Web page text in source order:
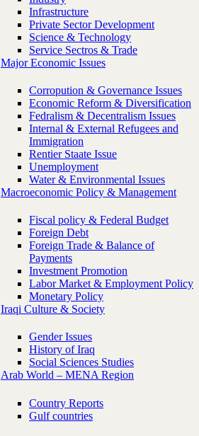
Infrastructure
Private Sector Development
Science & Technology
Service Sectros & Trade
Major Economic Issues
Corropution & Governance Issues
Economic Reform & Diversification
Fedralism & Decentralism Issues
Internal & External Refugees and
Immigration
Rentier Staate Issue
Unemployment
Water & Environmental Issues
Macroeconomic Policy & Management
Fiscal policy & Federal Budget
Foreign Debt
Foreign Trade & Balance of
Payments
Investment Promotion
Labor Market & Employment Policy
Monetary Policy
Iraqi Culture & Society
Gender Issues
History of Iraq
Social Sciences Studies
Arab World – MENA Region
Country Reports
Gulf countries